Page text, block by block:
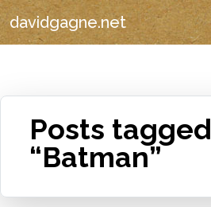
davidgagne.net
Posts tagged
“Batman”